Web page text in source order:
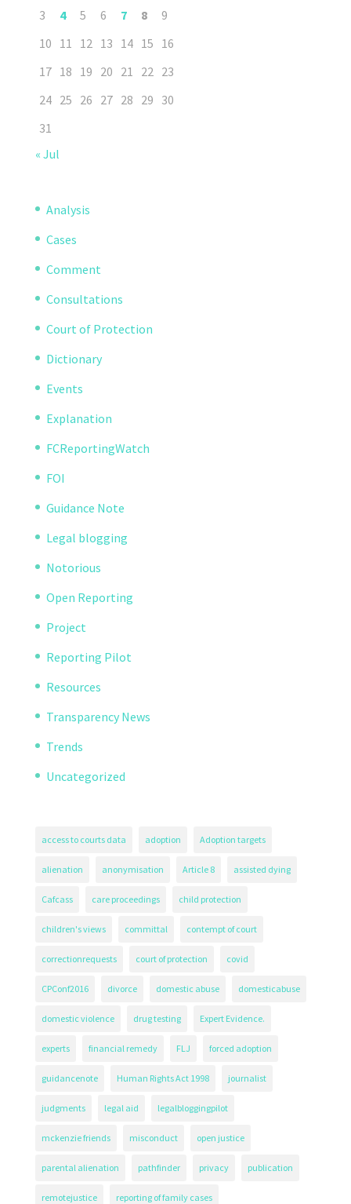
3
4 5 6 7 8
9
10 11 12 13 14 15 16
17 18 19 20 21 22 23
24 25 26 27 28 29 30
31
« Jul
Analysis
Cases
Comment
Consultations
Court of Protection
Dictionary
Events
Explanation
FCReportingWatch
FOI
Guidance Note
Legal blogging
Notorious
Open Reporting
Project
Reporting Pilot
Resources
Transparency News
Trends
Uncategorized
access to courts data adoption Adoption targets
alienation anonymisation Article 8 assisted dying
Cafcass care proceedings child protection
children's views committal contempt of court
correctionrequests court of protection covid
CPConf2016 divorce domestic abuse domesticabuse
domestic violence drug testing Expert Evidence.
experts financial remedy FLJ forced adoption
guidancenote Human Rights Act 1998 journalist
judgments legal aid legalbloggingpilot
mckenzie friends misconduct open justice
parental alienation pathfinder privacy publication
remotejustice reporting of family cases